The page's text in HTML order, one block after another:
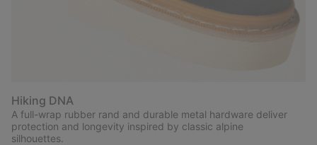
Hiking DNA
A full-wrap rubber rand and durable metal hardware deliver
protection and longevity inspired by classic alpine
silhouettes.